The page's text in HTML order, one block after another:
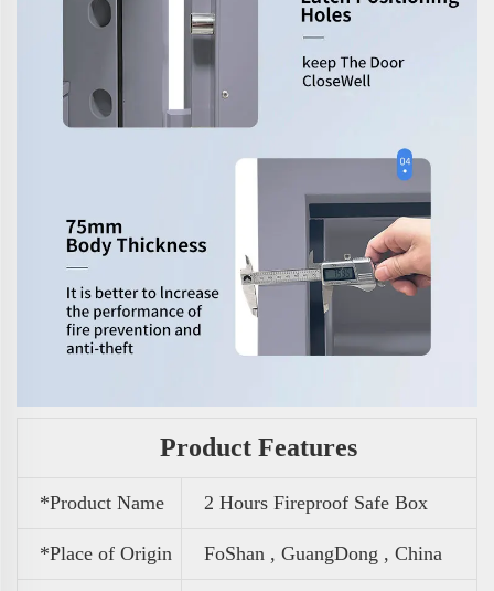
Product Features
*Product Name 2 Hours Fireproof Safe Box
*Place of Origin FoShan , GuangDong , China